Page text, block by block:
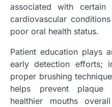
associated with
cardiovascular
poor oral health status.
Patient education plays
early detection efforts;
proper brushing
helps prevent plaque
healthier mouths